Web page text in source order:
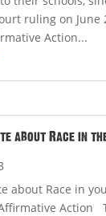
ruling on June
Action...
about Race in
about Race in
Action